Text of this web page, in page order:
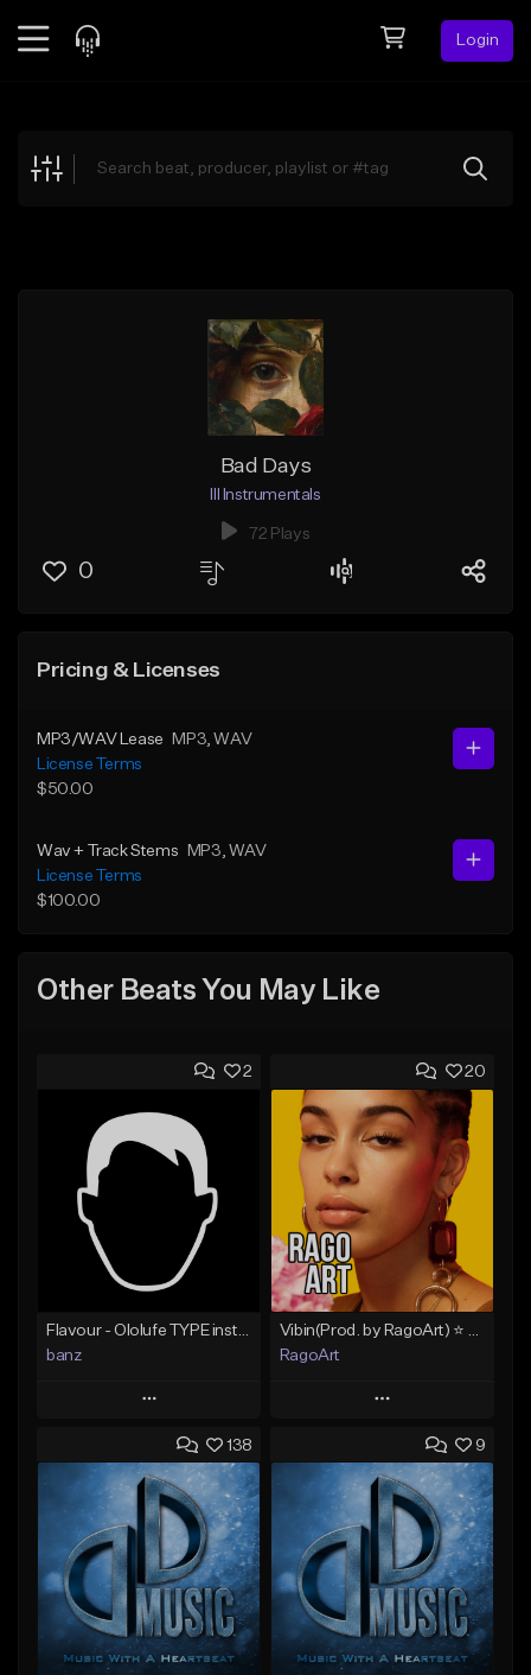
Login
Explore
Bad Days
Ill Instrumentals
72 Plays
0
Pricing & Licenses
MP3/WAV Lease MP3 , WAV
License Terms
$50.00
Wav + Track Stems MP3 , WAV
License Terms
$100.00
Other Beats You May Like
2
banz
Play
Add to Queue
Add To Playlist
Like Beat
Not for sale
Find similar
20
RagoArt
Play
Add to Queue
Add To Playlist
Like Beat
From $30.00
Find similar
138 9